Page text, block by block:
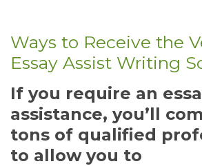
Ways to Receive the
Essay Assist Writing
If you require an
assistance, you’ll
tons of qualified
to allow you to